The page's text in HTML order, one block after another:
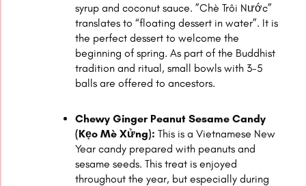
syrup and coconut sauce. ”Chè Trôi Nước”
translates to “floating dessert in water”. It is
the perfect dessert to welcome the
beginning of spring. As part of the Buddhist
tradition and ritual, small bowls with 3-5
balls are offered to ancestors.
Chewy Ginger Peanut Sesame Candy
(Kẹo Mè Xửng):This is a Vietnamese New
Year candy prepared with peanuts and
sesame seeds. This treat is enjoyed
throughout the year, but especially during